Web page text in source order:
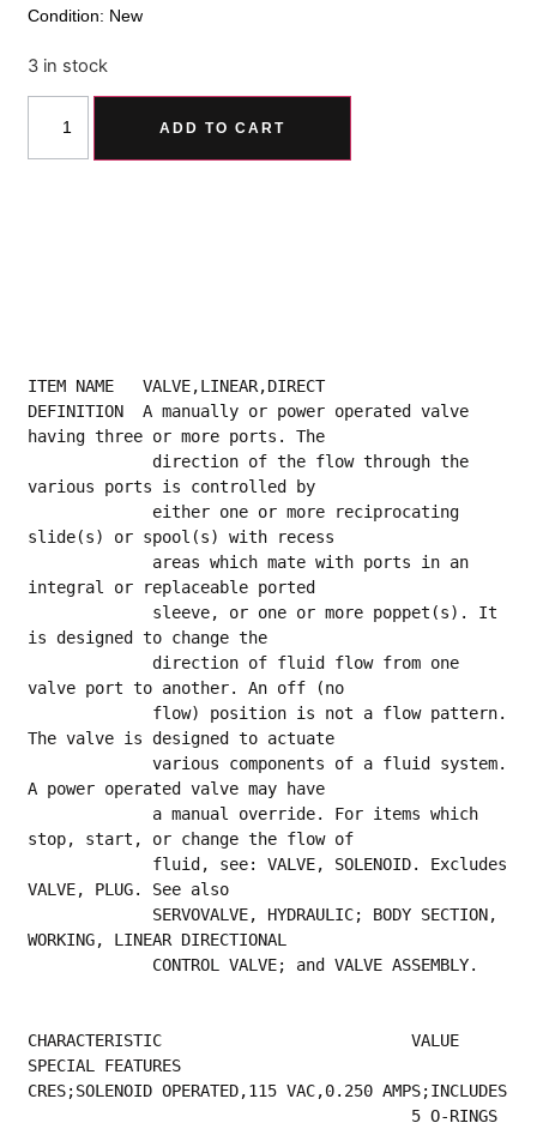
Condition: New
3 in stock
ADD TO CART
ITEM NAME   VALVE,LINEAR,DIRECT
DEFINITION  A manually or power operated valve
having three or more ports. The
various ports is controlled by
slide(s) or spool(s) with recess
integral or replaceable ported
is designed to change the
valve port to another. An off (no
The valve is designed to actuate
             various components of a fluid system.
A power operated valve may have
stop, start, or change the flow of
VALVE, PLUG. See also
WORKING, LINEAR DIRECTIONAL
             CONTROL VALVE; and VALVE ASSEMBLY.
CHARACTERISTIC                          VALUE
SPECIAL FEATURES
CRES;SOLENOID OPERATED,115 VAC,0.250 AMPS;INCLUDES